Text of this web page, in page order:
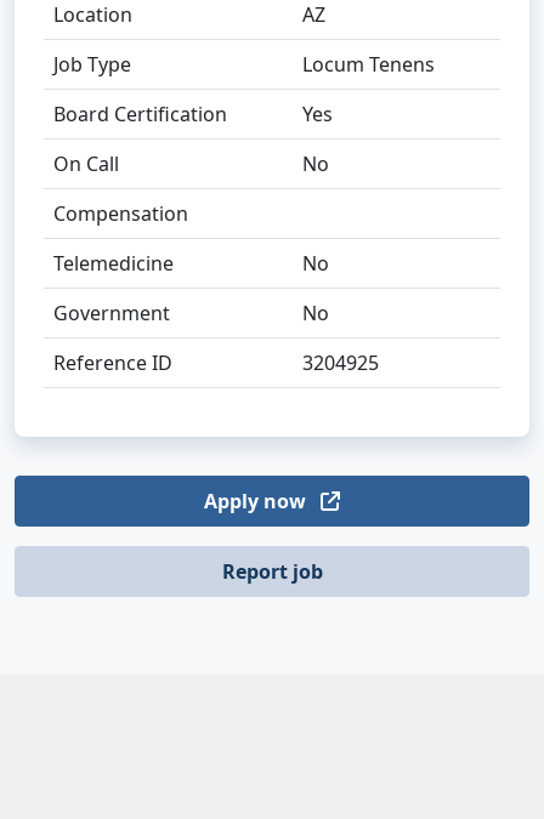
Location
AZ
Job Type
Locum Tenens
Board Certification
Yes
On Call
No
Compensation
Telemedicine
No
Government
No
Reference ID
3204925
Apply now
Report job